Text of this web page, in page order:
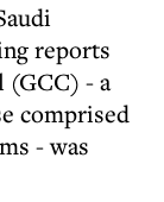
reports
- a
comprised
- was